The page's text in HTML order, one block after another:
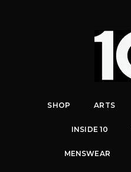
SHOP ARTS
INSIDE 10
MENSWEAR